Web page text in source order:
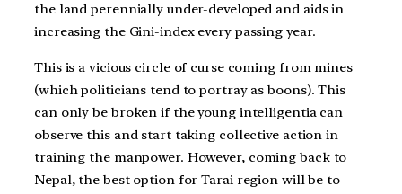
the land perennially under-developed and aids in
increasing the Gini-index every passing year.
This is a vicious circle of curse coming from mines
(which politicians tend to portray as boons). This
can only be broken if the young intelligentia can
observe this and start taking collective action in
training the manpower. However, coming back to
Nepal, the best option for Tarai region will be to